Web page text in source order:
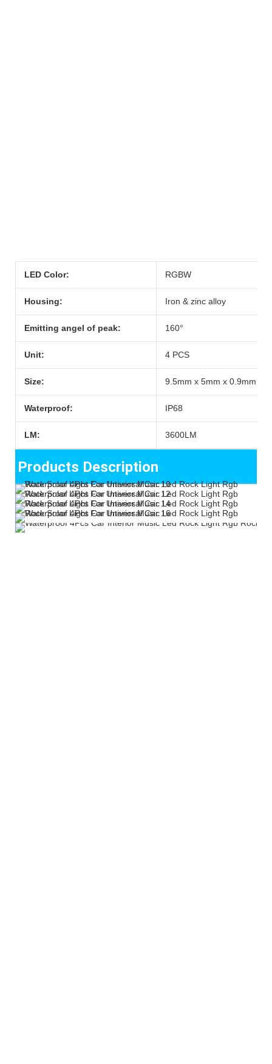
LED Color: RGBW
Housing: Iron & zinc alloy
Emitting angel of peak: 160°
Unit: 4 PCS
Size: 9.5mm x 5mm x 0.9mm
Waterproof: IP68
LM: 3600LM
Products Description